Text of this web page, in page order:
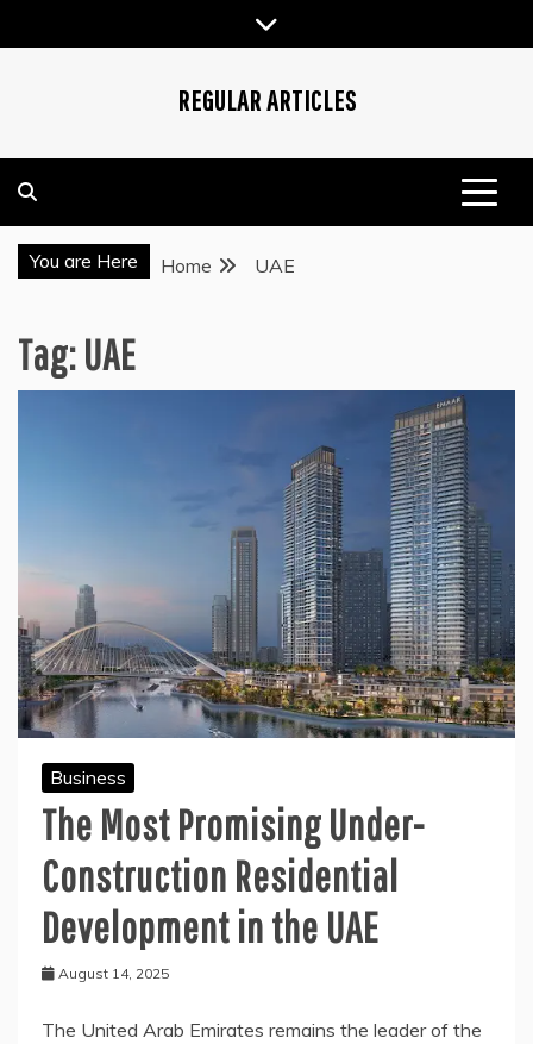
to
REGULAR ARTICLES
You are Here Home UAE
Tag:UAE
Business
The Most Promising Under-
Construction Residential
Development in the UAE
August 14, 2025
The United Arab Emirates remains the leader of the